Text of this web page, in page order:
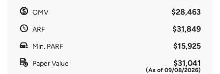
OMV $28,463
ARF $31,849
Min. PARF $15,925
Paper Value $31,041
(As of 09/08/2026)